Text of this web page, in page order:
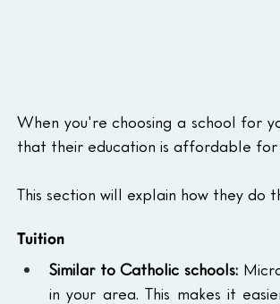
When you're choosing a school for
that their education is affordable
This section will explain how they do
Tuition
Similar to Catholic schools:
in your area. This makes it